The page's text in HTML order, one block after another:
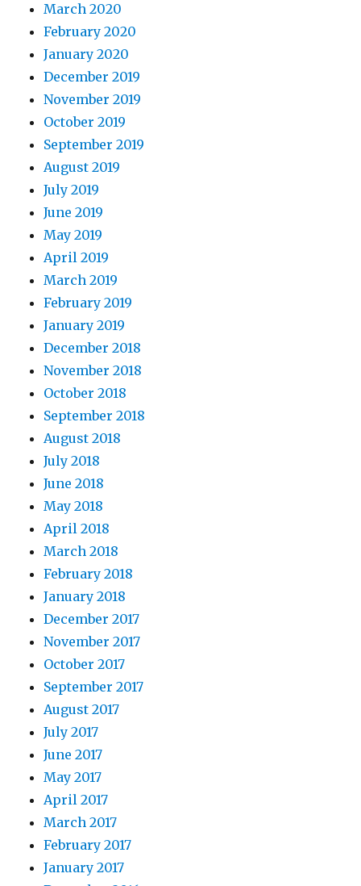
March 2020
February 2020
January 2020
December 2019
November 2019
October 2019
September 2019
August 2019
July 2019
June 2019
May 2019
April 2019
March 2019
February 2019
January 2019
December 2018
November 2018
October 2018
September 2018
August 2018
July 2018
June 2018
May 2018
April 2018
March 2018
February 2018
January 2018
December 2017
November 2017
October 2017
September 2017
August 2017
July 2017
June 2017
May 2017
April 2017
March 2017
February 2017
January 2017